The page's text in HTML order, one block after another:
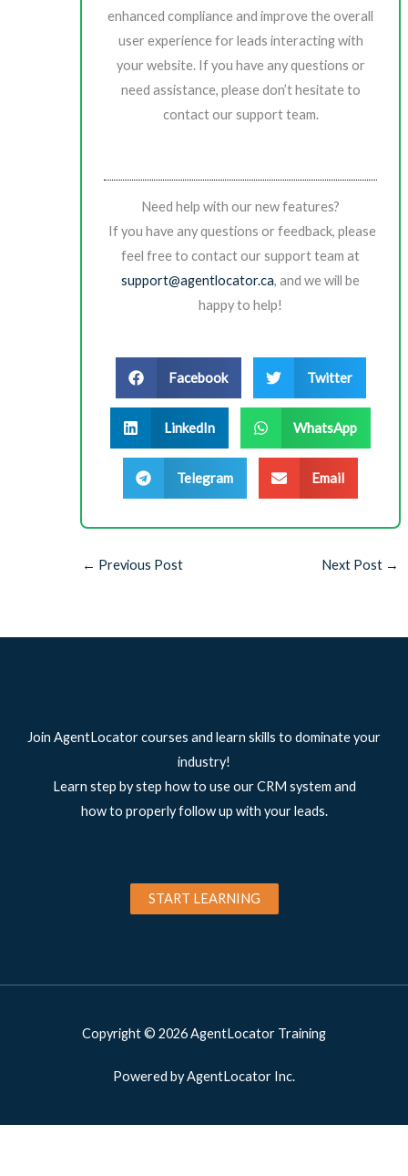
enhanced compliance and improve the overall
user experience for leads interacting with
your website. If you have any questions or
need assistance, please don’t hesitate to
contact our support team.
Need help with our new features?
If you have any questions or feedback, please
feel free to contact our support team at
support@agentlocator.ca, and we will be
happy to help!
Facebook Twitter
LinkedIn WhatsApp
Telegram Email
← Previous Post Next Post →
Join AgentLocator courses and learn skills to dominate your
industry!
Learn step by step how to use our CRM system and
how to properly follow up with your leads.
START LEARNING
Copyright © 2026 AgentLocator Training
Powered by AgentLocator Inc.